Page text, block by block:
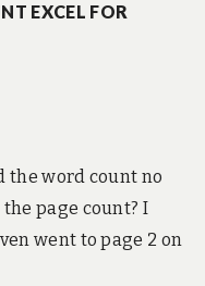
EXCEL FOR
the word count no
page count? I
went to page 2 on